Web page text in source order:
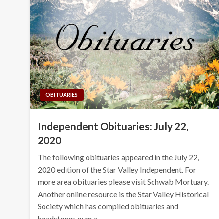
OBITUARIES
Independent Obituaries: July 22,
2020
The following obituaries appeared in the July 22,
2020 edition of the Star Valley Independent. For
more area obituaries please visit Schwab Mortuary.
Another online resource is the Star Valley Historical
Society which has compiled obituaries and